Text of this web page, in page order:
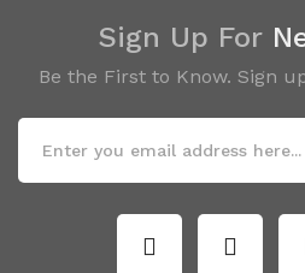
Sign Up For
Be the First to Know. Sign